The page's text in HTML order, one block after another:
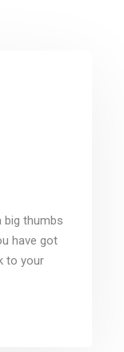
thumbs
have got
to your